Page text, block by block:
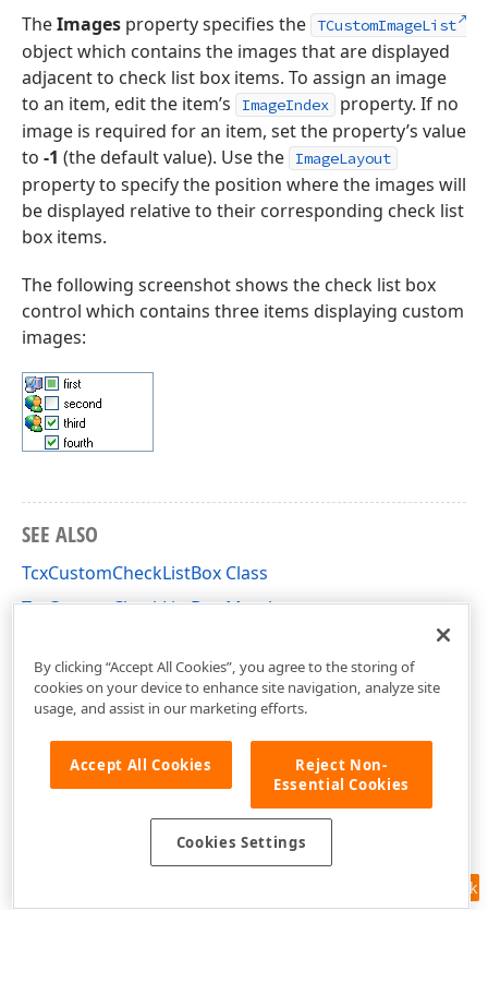
TheImages property specifies the TCustomImageList
object which contains the images that are displayed
adjacent to check list box items. To assign an image
to an item, edit the item’s
ImageIndex
property. If no
image is required for an item, set the property’s value
to -1 (the default value). Use the ImageLayout
property to specify the position where the images will
be displayed relative to their corresponding check list
box items.
The following screenshot shows the check list box
control which contains three items displaying custom
images:
SEE ALSO
TcxCustomCheckListBox Class
TcxCustomCheckListBox Members
Feedback
By clicking “Accept All Cookies”, you agree to the storing of
cookies on your device to enhance site navigation, analyze site
usage, and assist in our marketing efforts.
Accept All Cookies
Reject Non-
Essential Cookies
Cookies Settings